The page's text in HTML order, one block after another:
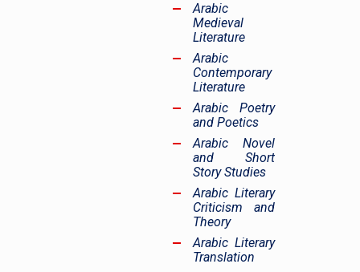
Arabic
Medieval
Literature
Arabic
Contemporary
Literature
Arabic Poetry
and Poetics
Arabic Novel
and Short
Story Studies
Arabic Literary
Criticism and
Theory
Arabic Literary
Translation